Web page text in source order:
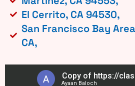
El Cerrito, CA 94530,
San Francisco Bay
CA,